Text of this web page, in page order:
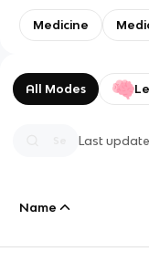
Medicine
All Modes
Last
Name